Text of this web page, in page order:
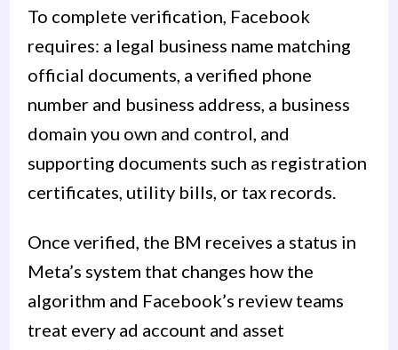
To complete verification, Facebook
requires: a legal business name matching
official documents, a verified phone
number and business address, a business
domain you own and control, and
supporting documents such as registration
certificates, utility bills, or tax records.
Once verified, the BM receives a status in
Meta’s system that changes how the
algorithm and Facebook’s review teams
treat every ad account and asset